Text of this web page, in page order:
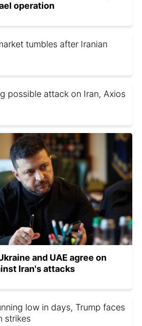
operation
tumbles after Iranian
possible attack on Iran, Axios
and UAE agree on
Iran's attacks
low in days, Trump faces
strikes